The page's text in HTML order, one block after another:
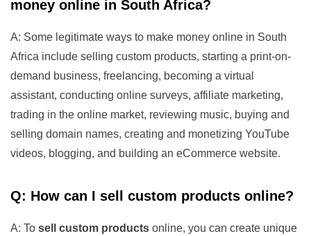
money online in South Africa?
A: Some legitimate ways to make money online in South
Africa include selling custom products, starting a print-on-
demand business, freelancing, becoming a virtual
assistant, conducting online surveys, affiliate marketing,
trading in the online market, reviewing music, buying and
selling domain names, creating and monetizing YouTube
videos, blogging, and building an eCommerce website.
Q: How can I sell custom products online?
A: To sell custom products online, you can create unique